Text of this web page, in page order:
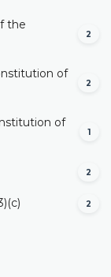
the
2
of
2
of
1
2
2